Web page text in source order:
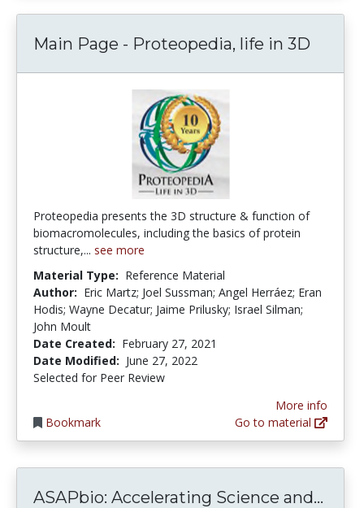
Main Page - Proteopedia, life in 3D
Proteopedia presents the 3D structure & function of
biomacromolecules, including the basics of protein
structure,... see more
Material Type: Reference Material
Author: Eric Martz; Joel Sussman; Angel Herráez; Eran
Hodis; Wayne Decatur; Jaime Prilusky; Israel Silman;
John Moult
Date Created: February 27, 2021
Date Modified: June 27, 2022
Selected for Peer Review
Bookmark
More info
Go to material
ASAPbio: Accelerating Science and...